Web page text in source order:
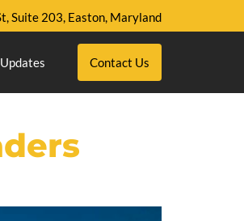
Suite 203, Easton, Maryland
Contact Us